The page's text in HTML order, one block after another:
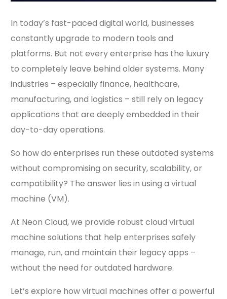
In today’s fast-paced digital world, businesses
constantly upgrade to modern tools and
platforms. But not every enterprise has the luxury
to completely leave behind older systems. Many
industries – especially finance, healthcare,
manufacturing, and logistics – still rely on legacy
applications that are deeply embedded in their
day-to-day operations.
So how do enterprises run these outdated systems
without compromising on security, scalability, or
compatibility? The answer lies in using a virtual
machine (VM).
At Neon Cloud, we provide robust cloud virtual
machine solutions that help enterprises safely
manage, run, and maintain their legacy apps –
without the need for outdated hardware.
Let’s explore how virtual machines offer a powerful